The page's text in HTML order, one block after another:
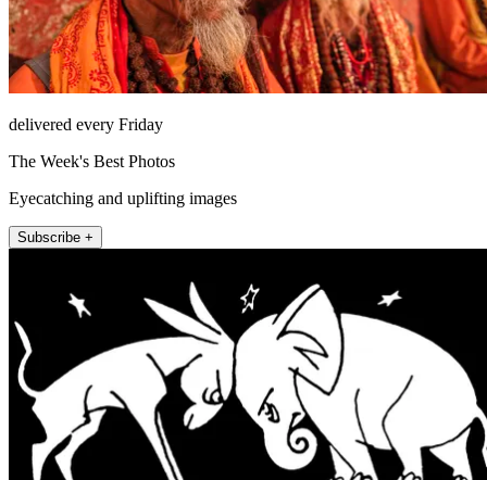
delivered every Friday
The Week's Best Photos
Eyecatching and uplifting images
Subscribe +